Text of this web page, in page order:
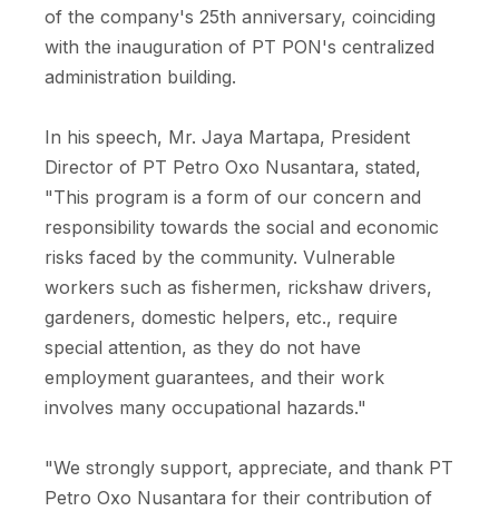
of the company's 25th anniversary, coinciding
with the inauguration of PT PON's centralized
administration building.
In his speech, Mr. Jaya Martapa, President
Director of PT Petro Oxo Nusantara, stated,
"This program is a form of our concern and
responsibility towards the social and economic
risks faced by the community. Vulnerable
workers such as fishermen, rickshaw drivers,
gardeners, domestic helpers, etc., require
special attention, as they do not have
employment guarantees, and their work
involves many occupational hazards."
"We strongly support, appreciate, and thank PT
Petro Oxo Nusantara for their contribution of